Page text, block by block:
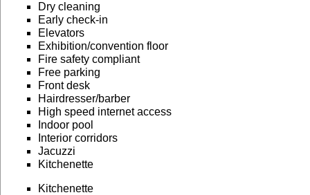
Dry cleaning
Early check-in
Elevators
Exhibition/convention floor
Fire safety compliant
Free parking
Front desk
Hairdresser/barber
High speed internet access
Indoor pool
Interior corridors
Jacuzzi
Kitchenette
Kitchenette